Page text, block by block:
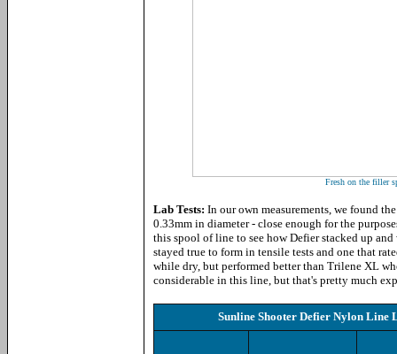
Fresh on the filler
Lab Tests: In our own measurements, we found
0.33mm in diameter - close enough for the
this spool of line to see how Defier stacked up
stayed true to form in tensile tests and one that
while dry, but performed better than Trilene XL
considerable in this line, but that's pretty much
Sunline Shooter Defier Nylon Line